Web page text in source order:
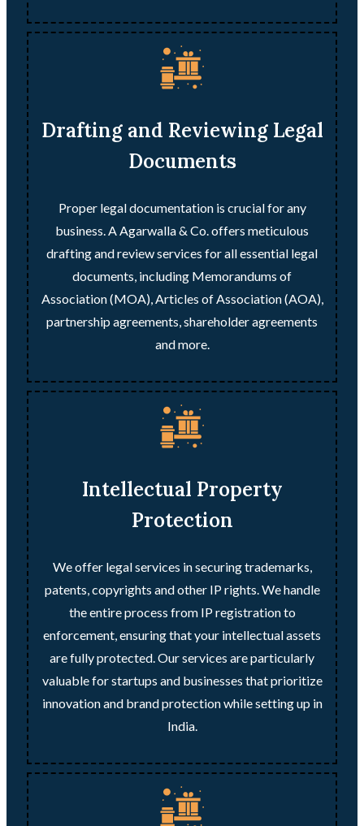
Drafting and Reviewing Legal
Documents
Proper legal documentation is crucial for any
business. A Agarwalla & Co. offers meticulous
drafting and review services for all essential legal
documents, including Memorandums of
Association (MOA), Articles of Association (AOA),
partnership agreements, shareholder agreements
and more.
Intellectual Property
Protection
We offer legal services in securing trademarks,
patents, copyrights and other IP rights. We handle
the entire process from IP registration to
enforcement, ensuring that your intellectual assets
are fully protected. Our services are particularly
valuable for startups and businesses that prioritize
innovation and brand protection while setting up in
India.